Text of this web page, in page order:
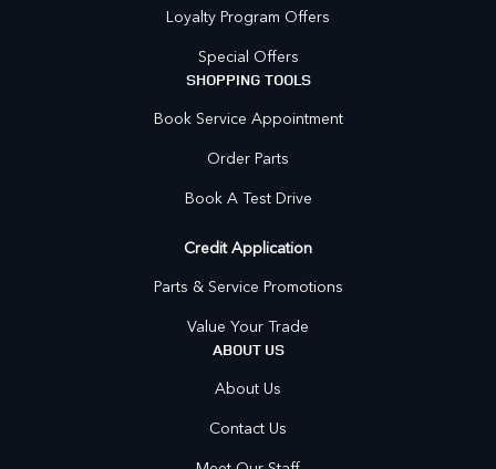
Loyalty Program Offers
Special Offers
SHOPPING TOOLS
Book Service Appointment
Order Parts
Book A Test Drive
Credit Application
Parts & Service Promotions
Value Your Trade
ABOUT US
About Us
Contact Us